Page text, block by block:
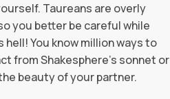
Taureans are overly
you better be careful while
hell! You know million ways to
from Shakesphere’s sonnet or
beauty of your partner.